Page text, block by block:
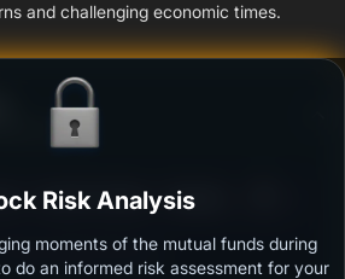
and challenging economic times.
falls
- Growth Option - Regular
market downturns.
Risk Analysis
moments of the mutual funds during
do an informed risk assessment for your